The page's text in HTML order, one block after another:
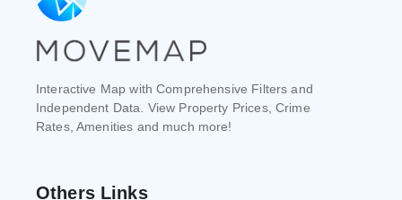
Interactive Map with Comprehensive Filters and
Independent Data. View Property Prices, Crime
Rates, Amenities and much more!
Others Links